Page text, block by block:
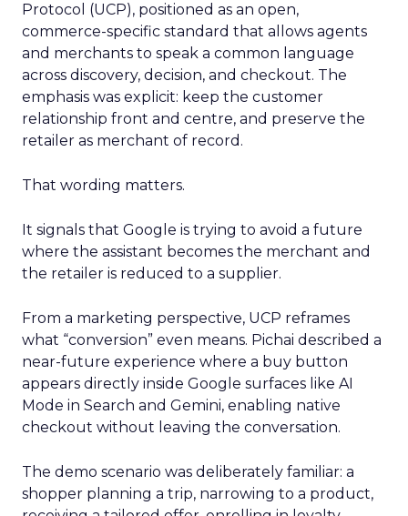
Protocol (UCP), positioned as an open,
commerce-specific standard that allows agents
and merchants to speak a common language
across discovery, decision, and checkout. The
emphasis was explicit: keep the customer
relationship front and centre, and preserve the
retailer as merchant of record.
That wording matters.
It signals that Google is trying to avoid a future
where the assistant becomes the merchant and
the retailer is reduced to a supplier.
From a marketing perspective, UCP reframes
what “conversion” even means. Pichai described a
near-future experience where a buy button
appears directly inside Google surfaces like AI
Mode in Search and Gemini, enabling native
checkout without leaving the conversation.
The demo scenario was deliberately familiar: a
shopper planning a trip, narrowing to a product,